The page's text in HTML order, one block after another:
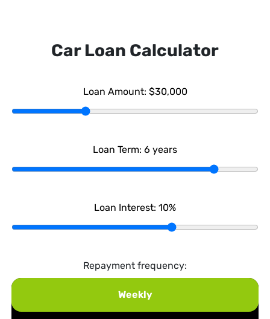
Car Loan Calculator
Loan Amount: $30,000
Loan Term: 6 years
Loan Interest: 10%
Repayment frequency:
Weekly